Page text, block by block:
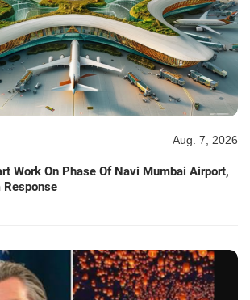
Aug. 7, 2026
Work On Phase Of Navi Mumbai Airport,
Response